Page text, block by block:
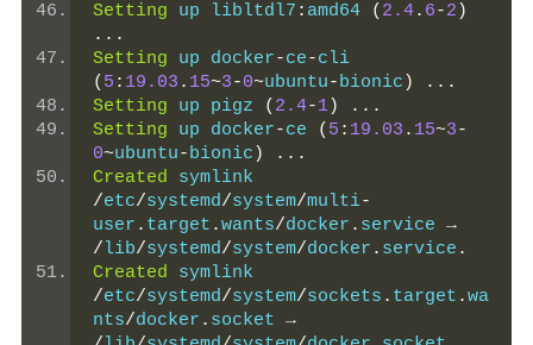
Setting up libltdl7 : amd64 ( 2.4. 6-2 )
...
Setting up docker-ce-
( 5 : 19.03 . 15~3-0~ubuntu-bionic )
...
Setting up pigz ( 2.4-1)
...
Setting up docker-ce ( 5 : 19.03 . 15~3-
0~ubuntu-bionic )
...
Created
/etc/systemd/system/multi-
user . target .wants/docker . service →
/lib/systemd/system/docker . service .
Created
/etc/systemd/system/sockets . target .wa
nts/docker . socket →